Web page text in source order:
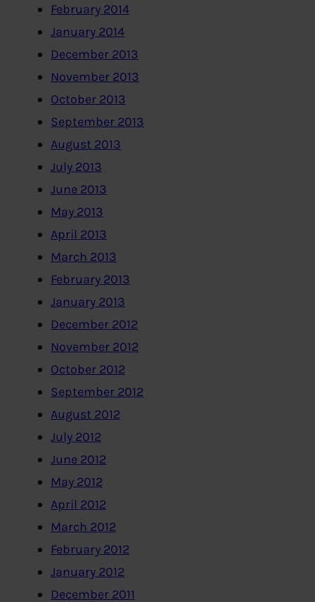
February 2014
January 2014
December 2013
November 2013
October 2013
September 2013
August 2013
July 2013
June 2013
May 2013
April 2013
March 2013
February 2013
January 2013
December 2012
November 2012
October 2012
September 2012
August 2012
July 2012
June 2012
May 2012
April 2012
March 2012
February 2012
January 2012
December 2011